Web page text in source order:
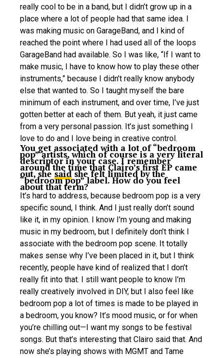
really cool to be in a band, but I didn’t grow up in a
place where a lot of people had that same idea. I
was making music on GarageBand, and I kind of
reached the point where I had used all of the loops
GarageBand had available. So I was like, “If I want to
make music, I have to know how to play these other
instruments,” because I didn’t really know anybody
else that wanted to. So I taught myself the bare
minimum of each instrument, and over time, I’ve just
gotten better at each of them. But yeah, it just came
from a very personal passion. It’s just something I
love to do and I love being in creative control.
You get associated with a lot of “bedroom
pop” artists, which of course is a very literal
descriptor in your case. I remember
around the time that Clairo’s first EP came
out, shesaidshe felt limited by the
“bedroom pop” label. How do you feel
about that term?
It’s hard to address, because bedroom pop is a very
specific sound, I think. And I just really don’t sound
like it, in my opinion. I know I’m young and making
music in my bedroom, but I definitely don’t think I
associate with the bedroom pop scene. It totally
makes sense why I’ve been placed in it, but I think
recently, people have kind of realized that I don’t
really fit into that. I still want people to know I’m
really creatively involved in DIY, but I also feel like
bedroom pop a lot of times is made to be played in
a bedroom, you know? It’s mood music, or for when
you’re chilling out—I want my songs to be festival
songs. But that’s interesting that Clairo said that. And
now she’s playing shows with MGMT and Tame